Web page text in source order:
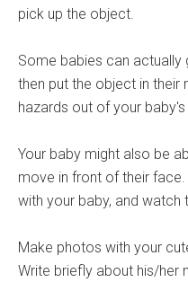
pick up the object.
Some babies can actually
then put the object in their
hazards out of your baby's
Your baby might also be
move in front of their
with your baby, and watch
Make photos with your
Write briefly about his/her